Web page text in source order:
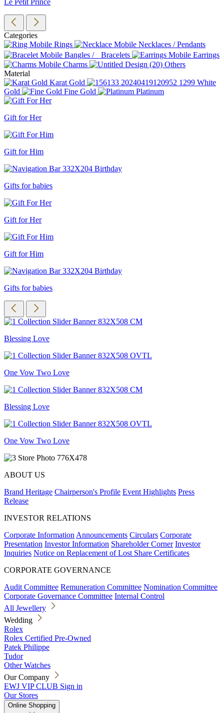
Le Petit Prince
Categories
Rings
Necklaces / Pendants
Bangles / Bracelets
Earrings
Charms
Others
Material
Karat Gold
White
Gold
Fine Gold Platinum
Gift for Her
Gift for Him
Gifts for babies
Gift for Her
Gift for Him
Gifts for babies
Blessing Love
One Vow Two Love
Blessing Love
One Vow Two Love
ABOUT US
Brand Heritage Chairperson's Profile Event Highlights Press
Release
INVESTOR RELATIONS
Corporate Information Announcements Circulars Corporate
Presentation Investor Information Shareholder Corner Investor
Inquiries Notice on Replacement of Lost Share Certificates
CORPORATE GOVERNANCE
Audit Committee Remuneration Committee Nomination Committee
Corporate Governance Committee Internal Control
All Jewellery
Wedding
Rolex
Rolex Certified Pre-Owned
Patek Philippe
Tudor
Other Watches
Our Company
EWJ VIP CLUB Sign in
Our Stores
Online Shopping